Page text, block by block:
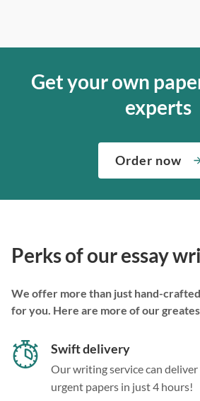
Get your own
experts
Order now
Perks of our essay
We offer more than just hand-
for you. Here are more of our
Swift delivery
Our writing service can
urgent papers in just 4 hours!